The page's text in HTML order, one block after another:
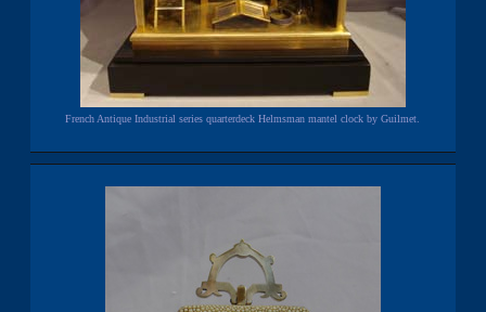
French Antique Industrial series quarterdeck Helmsman mantel clock by Guilmet.